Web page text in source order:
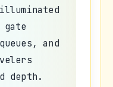
gate
and
depth.